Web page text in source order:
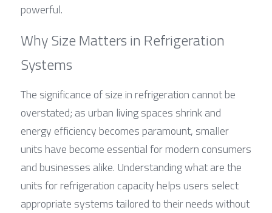
powerful.
Why Size Matters in Refrigeration
Systems
The significance of size in refrigeration cannot be
overstated; as urban living spaces shrink and
energy efficiency becomes paramount, smaller
units have become essential for modern consumers
and businesses alike. Understanding what are the
units for refrigeration capacity helps users select
appropriate systems tailored to their needs without